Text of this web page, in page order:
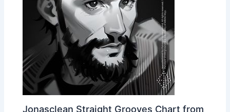
Jonasclean Straight Grooves Chart from